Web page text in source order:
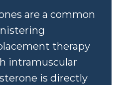
are a common
therapy
intramuscular
is directly